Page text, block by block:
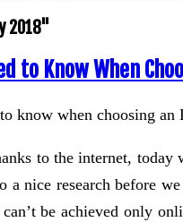
2018"
to Know When
to the internet,
nice research before
be achieved only